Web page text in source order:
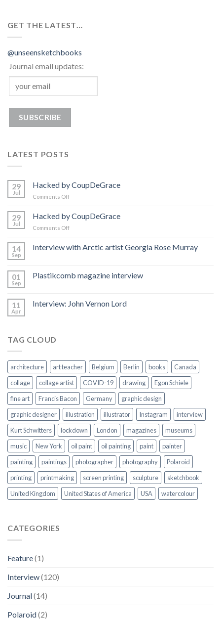
GET THE LATEST…
@unseensketchbooks
Journal email updates:
LATEST POSTS
29
Jul
Hacked by CoupDeGrace
Comments Offon
by
CoupDeGrace
29
Jul
Hacked by CoupDeGrace
Comments Offon
by
CoupDeGrace
14
Sep
Interview with Arctic artist Georgia Rose Murray
01
Sep
Plastikcomb magazine interview
11
Apr
Interview: John Vernon Lord
TAG CLOUD
architecture art teacher Belgium Berlin books
Canada
collage
collage artist COVID-19 drawing
Egon Schiele
fine art
Francis Bacon Germany
graphic design
graphic designer
illustration illustrator Instagram
interview
Kurt Schwitters
lockdown London magazines
museums
music
New York oil paint oil painting paint
painter
painting
paintings photographer photography
Polaroid
printing
printmaking screen printing sculpture
sketchbook
United Kingdom
United States of America USA watercolour
CATEGORIES
Feature(1)
Interview(120)
Journal(14)
Polaroid(2)